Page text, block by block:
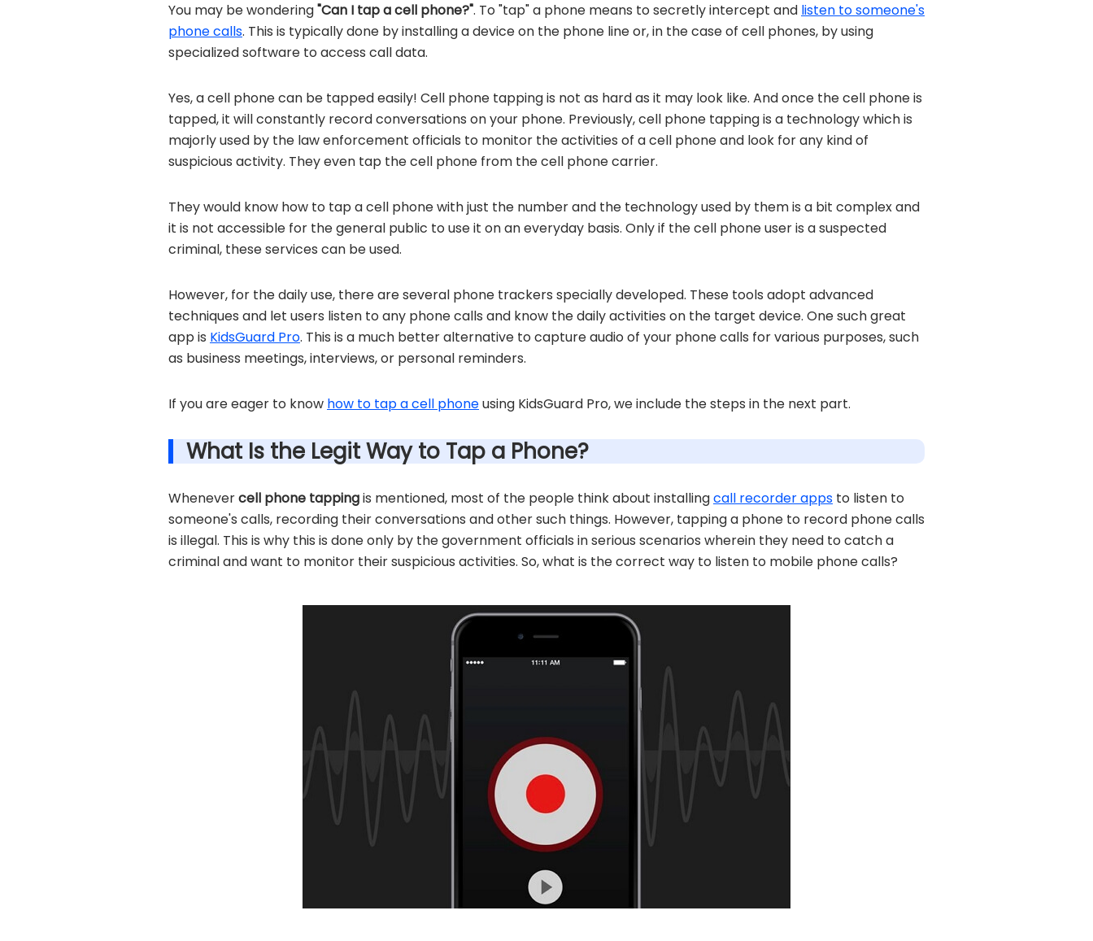
You may be wondering"Can I tap a cell phone?". To "tap" a phone means to secretly intercept and listen to someone's
phone calls. This is typically done by installing a device on the phone line or, in the case of cell phones, by using
specialized software to access call data.
Yes, a cell phone can be tapped easily! Cell phone tapping is not as hard as it may look like. And once the cell phone is
tapped, it will constantly record conversations on your phone. Previously, cell phone tapping is a technology which is
majorly used by the law enforcement officials to monitor the activities of a cell phone and look for any kind of
suspicious activity. They even tap the cell phone from the cell phone carrier.
They would know how to tap a cell phone with just the number and the technology used by them is a bit complex and
it is not accessible for the general public to use it on an everyday basis. Only if the cell phone user is a suspected
criminal, these services can be used.
However, for the daily use, there are several phone trackers specially developed. These tools adopt advanced
techniques and let users listen to any phone calls and know the daily activities on the target device. One such great
app is KidsGuard Pro. This is a much better alternative to capture audio of your phone calls for various purposes, such
as business meetings, interviews, or personal reminders.
If you are eager to know how to tap a cell phoneusing KidsGuard Pro, we include the steps in the next part.
What Is the Legit Way to Tap a Phone?
Whenevercell phone tappingis mentioned, most of the people think about installingcall recorder apps to listen to
someone's calls, recording their conversations and other such things. However, tapping a phone to record phone calls
is illegal. This is why this is done only by the government officials in serious scenarios wherein they need to catch a
criminal and want to monitor their suspicious activities. So, what is the correct way to listen to mobile phone calls?